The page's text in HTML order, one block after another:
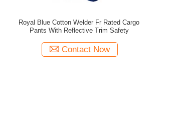
Royal Blue Cotton Welder Fr Rated Cargo
Pants With Reflective Trim Safety
Contact Now